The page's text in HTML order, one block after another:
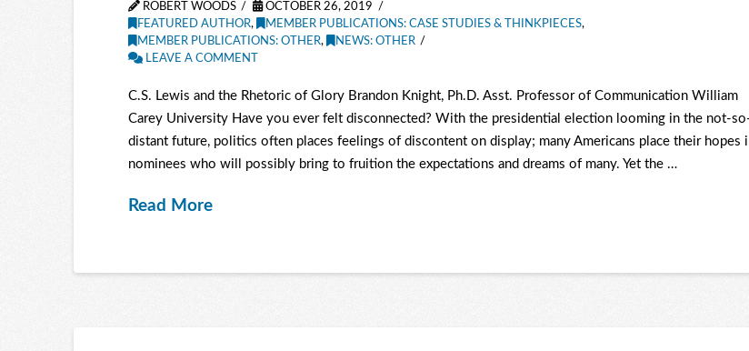
ROBERT WOODS
OCTOBER 26, 2019
FEATURED AUTHOR, MEMBER PUBLICATIONS: CASE STUDIES & THINKPIECES,
MEMBER PUBLICATIONS: OTHER,
NEWS: OTHER
LEAVE A COMMENT
C.S. Lewis and the Rhetoric of Glory Brandon Knight, Ph.D. Asst. Professor of Communication William
Carey University Have you ever felt disconnected? With the presidential election looming in the not-
distant future, politics often places feelings of discontent on display; many Americans place their hopes
nominees who will possibly bring to fruition the expectations and dreams of many. Yet the …
Read More